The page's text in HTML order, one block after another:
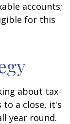
accounts;
for this
about tax-
to a close, it's
year round.